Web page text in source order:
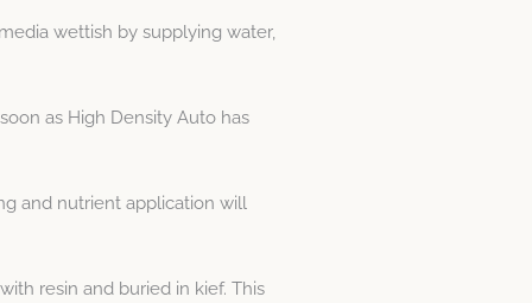
wettish by supplying water,
as High Density Auto has
and nutrient application will
resin and buried in kief. This